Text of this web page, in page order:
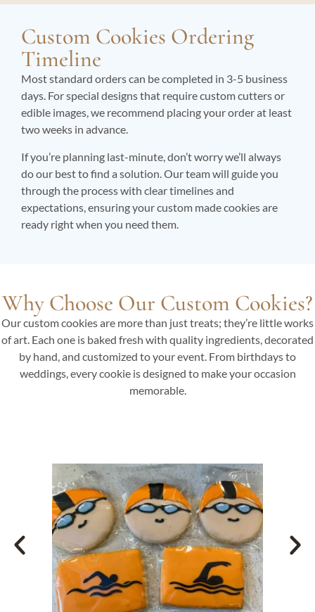
Custom Cookies Ordering
Timeline
Most standard orders can be completed in 3-5 business
days. For special designs that require custom cutters or
edible images, we recommend placing your order at least
two weeks in advance.
If you’re planning last-minute, don’t worry we’ll always
do our best to find a solution. Our team will guide you
through the process with clear timelines and
expectations, ensuring your custom made cookies are
ready right when you need them.
Why Choose Our Custom Cookies?
Our custom cookies are more than just treats; they’re little works
of art. Each one is baked fresh with quality ingredients, decorated
by hand, and customized to your event. From birthdays to
weddings, every cookie is designed to make your occasion
memorable.